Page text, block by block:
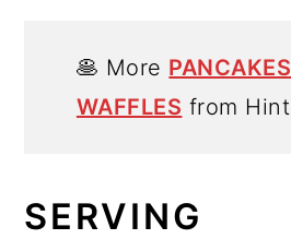
🥞 More
WAFFLES from
SERVING